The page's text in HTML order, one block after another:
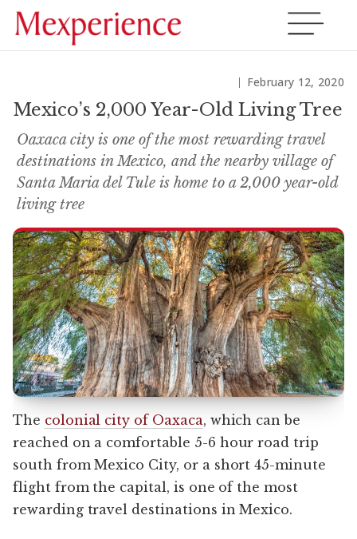
February 12, 2020
Mexico’s 2,000 Year-Old Living Tree
Oaxaca city is one of the most rewarding travel
destinations in Mexico, and the nearby village of
Santa Maria del Tule is home to a 2,000 year-old
living tree
The colonial city of Oaxaca, which can be
reached on a comfortable 5-6 hour road trip
south from Mexico City, or a short 45-minute
flight from the capital, is one of the most
rewarding travel destinations in Mexico.